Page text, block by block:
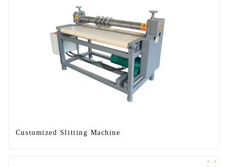
Customized Slitting Machine